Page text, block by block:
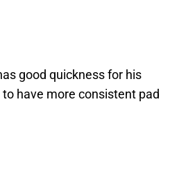
good quickness for his
have more consistent pad